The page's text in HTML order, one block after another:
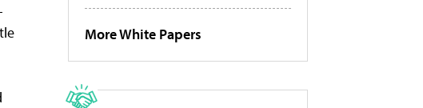
More White Papers